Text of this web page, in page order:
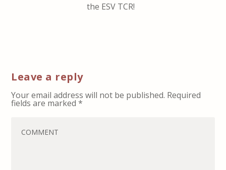
the ESV TCR!
Leave a reply
Your email address will not be published. Required
fields are marked*